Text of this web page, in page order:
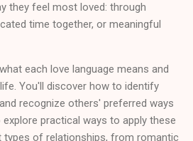
they feel most loved: through
time together, or meaningful
each love language means and
You'll discover how to identify
recognize others' preferred ways
practical ways to apply these
of relationships, from romantic